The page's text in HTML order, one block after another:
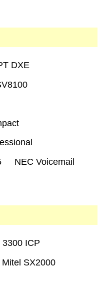
DXE
NEC Voicemail
3300 ICP
Mitel SX2000